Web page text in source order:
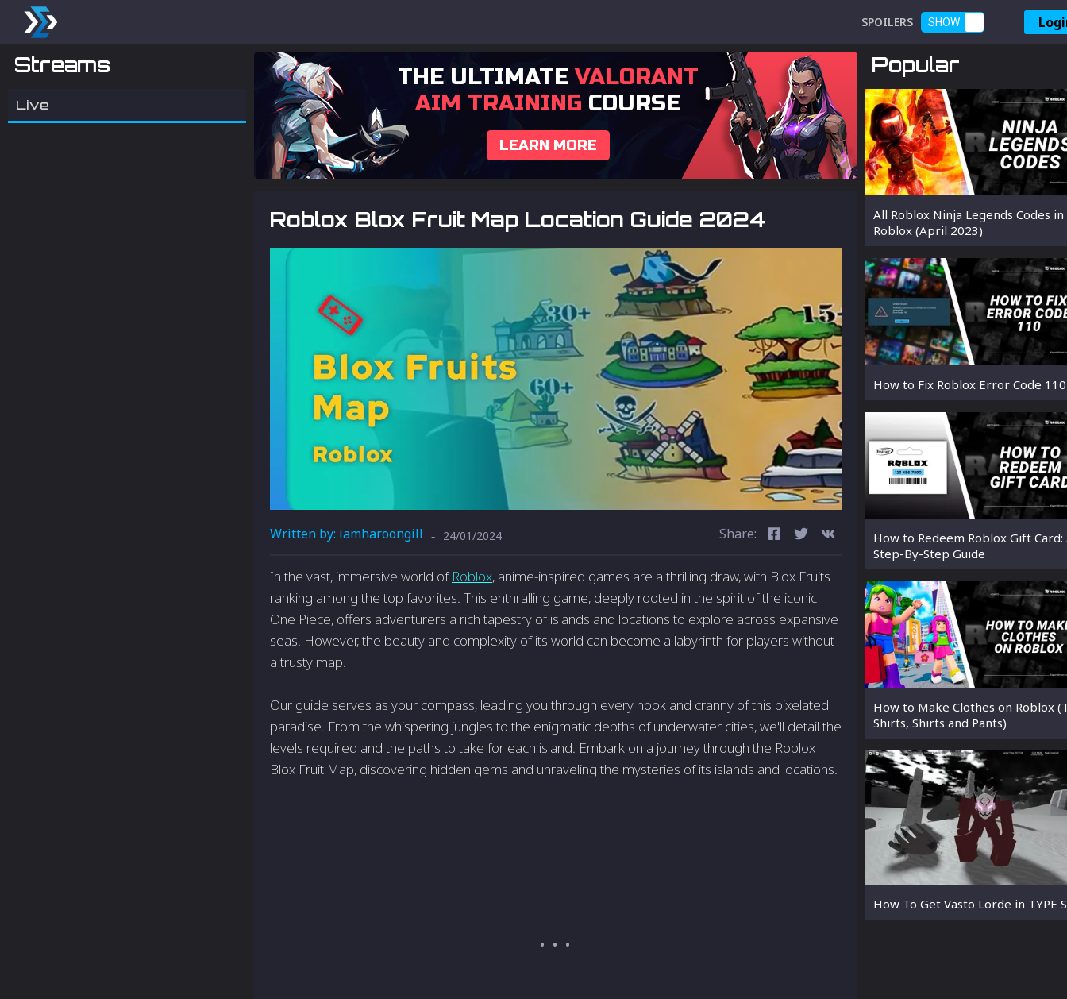
SPOILERS SHOW
Streams
Live
THE ULTIMATEVALORANT
AIM TRAINING COURSE
LEARN MORE
Roblox Blox Fruit Map Location Guide 2024
Written by: iamharoongill - 24/01/2024 Share:
In the vast, immersive world of Roblox, anime-inspired games are a thrilling draw, with Blox Fruits
ranking among the top favorites. This enthralling game, deeply rooted in the spirit of the iconic
One Piece, offers adventurers a rich tapestry of islands and locations to explore across expansive
seas. However, the beauty and complexity of its world can become a labyrinth for players without
a trusty map.
Our guide serves as your compass, leading you through every nook and cranny of this pixelated
paradise. From the whispering jungles to the enigmatic depths of underwater cities, we'll detail the
levels required and the paths to take for each island. Embark on a journey through the Roblox
Blox Fruit Map, discovering hidden gems and unraveling the mysteries of its islands and locations.
Popular
All Roblox Ninja Legends Codes in
Roblox (April 2023)
How to Fix Roblox Error Code 110
How to Redeem Roblox Gift Card:
Step-By-Step Guide
How to Make Clothes on Roblox
Shirts, Shirts and Pants)
How To Get Vasto Lorde in TYPE